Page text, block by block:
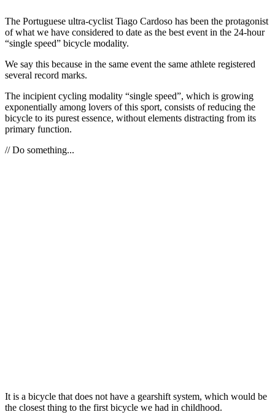
The Portuguese ultra-cyclist Tiago Cardoso has been the protagonist
of what we have considered to date as the best event in the 24-hour
“single speed” bicycle modality.
We say this because in the same event the same athlete registered
several record marks.
The incipient cycling modality “single speed”, which is growing
exponentially among lovers of this sport, consists of reducing the
bicycle to its purest essence, without elements distracting from its
primary function.
// Do something...
It is a bicycle that does not have a gearshift system, which would be
the closest thing to the first bicycle we had in childhood.